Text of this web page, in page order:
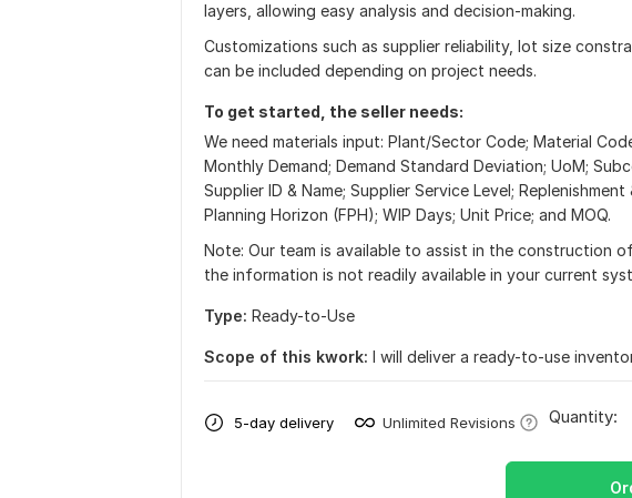
layers, allowing easy analysis and decision-making.
Customizations such as supplier reliability, lot size
can be included depending on project needs.
To get started, the seller needs:
We need materials input: Plant/Sector Code; Material
Monthly Demand; Demand Standard Deviation; UoM;
Supplier ID & Name; Supplier Service Level;
Planning Horizon (FPH); WIP Days; Unit Price; and MOQ.
Note: Our team is available to assist in the construction
the information is not readily available in your current
Type: Ready-to-Use
Scope of this kwork: I will deliver a ready-to-use
5-day delivery Unlimited Revisions Quantity: